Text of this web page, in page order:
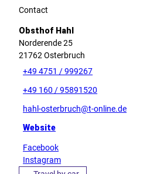
Contact
Obsthof Hahl
Norderende 25
21762Osterbruch
+49 4751 / 999267
+49 160 / 95891520
hahl-osterbruch@t-online.de
Website
Facebook
Instagram